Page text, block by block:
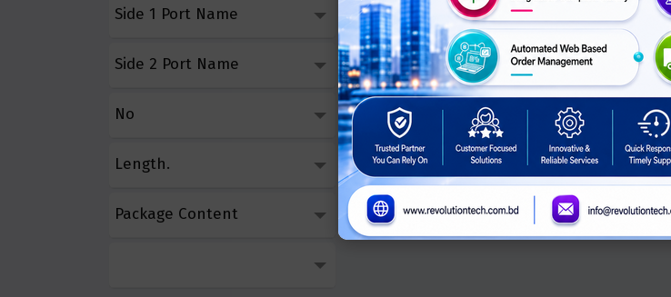
Side 1 Port Name
Side 2 Port Name
No
Length.
Package Content